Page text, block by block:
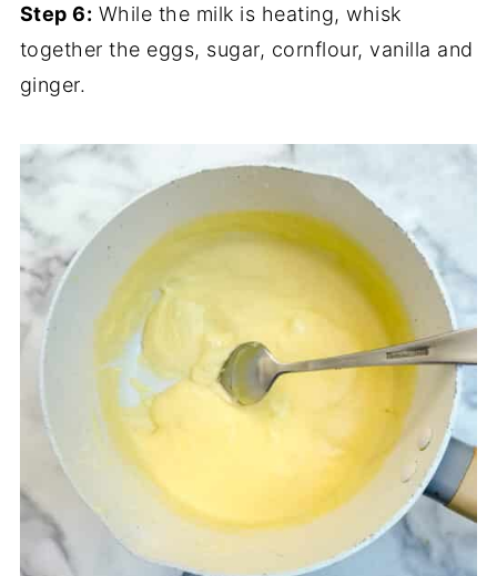
Step 6: While the milk is heating, whisk
together the eggs, sugar, cornflour, vanilla and
ginger.